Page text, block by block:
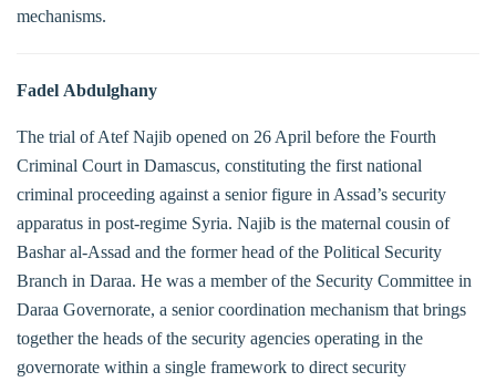
mechanisms.
Fadel Abdulghany
The trial of Atef Najib opened on 26 April before the Fourth
Criminal Court in Damascus, constituting the first national
criminal proceeding against a senior figure in Assad’s security
apparatus in post-regime Syria. Najib is the maternal cousin of
Bashar al-Assad and the former head of the Political Security
Branch in Daraa. He was a member of the Security Committee in
Daraa Governorate, a senior coordination mechanism that brings
together the heads of the security agencies operating in the
governorate within a single framework to direct security